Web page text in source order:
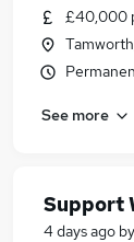
£40,000
See more
Support
4 days ago by